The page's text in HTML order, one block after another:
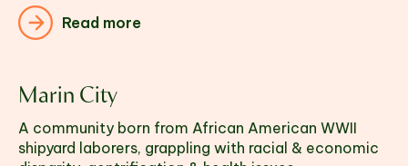
Read more
Marin City
A community born from African American WWII
shipyard laborers, grappling with racial & economic